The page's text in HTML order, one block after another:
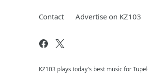
Contact Advertise on KZ103
KZ103 plays today's best music for